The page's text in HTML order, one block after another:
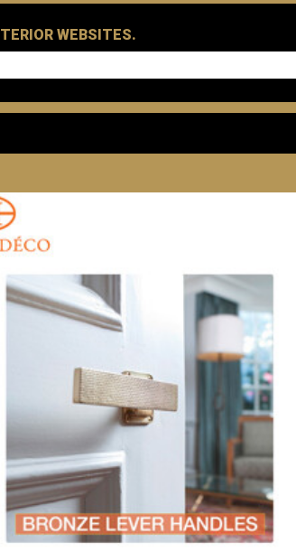
WEBSITES.